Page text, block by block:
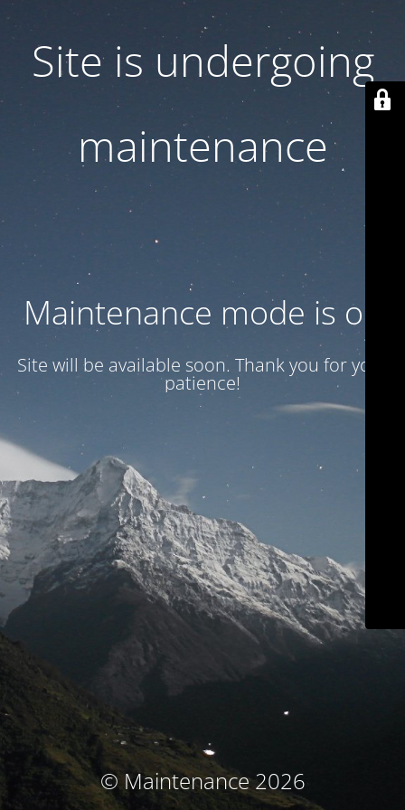
Site is undergoing
maintenance
Maintenance mode is on
Site will be available soon. Thank you for your
patience!
© Maintenance 2026